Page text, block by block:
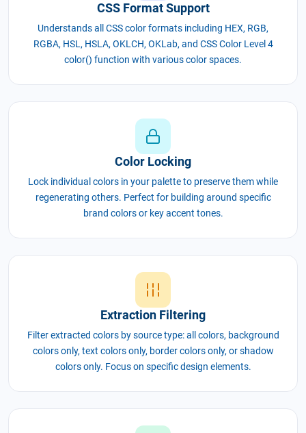
CSS Format Support
Understands all CSS color formats including HEX, RGB,
RGBA, HSL, HSLA, OKLCH, OKLab, and CSS Color Level 4
color() function with various color spaces.
Color Locking
Lock individual colors in your palette to preserve them while
regenerating others. Perfect for building around specific
brand colors or key accent tones.
Extraction Filtering
Filter extracted colors by source type: all colors, background
colors only, text colors only, border colors only, or shadow
colors only. Focus on specific design elements.